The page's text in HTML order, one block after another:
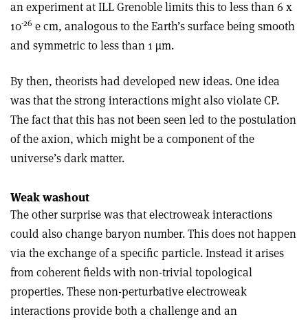
an experiment at ILL Grenoble limits this to less than 6 x
10-26 e cm, analogous to the Earth’s surface being smooth
and symmetric to less than 1 µm.
By then, theorists had developed new ideas. One idea
was that the strong interactions might also violate CP.
The fact that this has not been seen led to the postulation
of the axion, which might be a component of the
universe’s dark matter.
Weak washout
The other surprise was that electroweak interactions
could also change baryon number. This does not happen
via the exchange of a specific particle. Instead it arises
from coherent fields with non-trivial topological
properties. These non-perturbative electroweak
interactions provide both a challenge and an